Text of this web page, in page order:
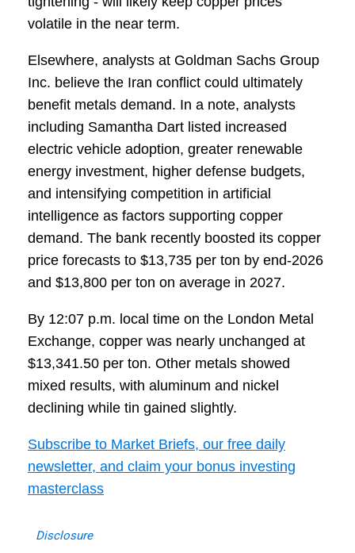
volatile in the near term.
Elsewhere, analysts at Goldman Sachs Group
Inc. believe the Iran conflict could ultimately
benefit metals demand. In a note, analysts
including Samantha Dart listed increased
electric vehicle adoption, greater renewable
energy investment, higher defense budgets,
and intensifying competition in artificial
intelligence as factors supporting copper
demand. The bank recently boosted its copper
price forecasts to $13,735 per ton by end-2026
and $13,800 per ton on average in 2027.
By 12:07 p.m. local time on the London Metal
Exchange, copper was nearly unchanged at
$13,341.50 per ton. Other metals showed
mixed results, with aluminum and nickel
declining while tin gained slightly.
Subscribe to Market Briefs, our free daily
newsletter, and claim your bonus investing
masterclass
Disclosure